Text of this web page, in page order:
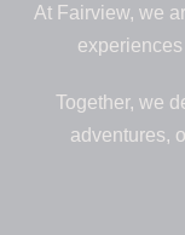
At Fairview, we
Together, we
adventures,